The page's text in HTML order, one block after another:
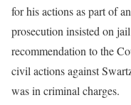
for his actions as part of
prosecution insisted on
recommendation to the
civil actions against
was in criminal charges.